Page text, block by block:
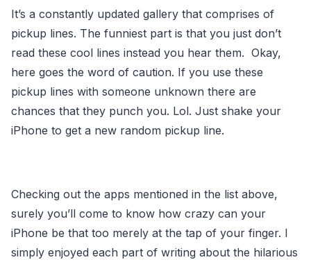
It’s a constantly updated gallery that comprises of
pickup lines. The funniest part is that you just don’t
read these cool lines instead you hear them. Okay,
here goes the word of caution. If you use these
pickup lines with someone unknown there are
chances that they punch you. Lol. Just shake your
iPhone to get a new random pickup line.
Checking out the apps mentioned in the list above,
surely you’ll come to know how crazy can your
iPhone be that too merely at the tap of your finger. I
simply enjoyed each part of writing about the hilarious